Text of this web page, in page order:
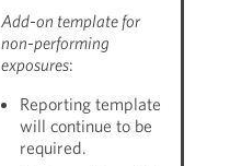
Add-on template for
non-performing
exposures:
Reporting template
will continue to be
required.